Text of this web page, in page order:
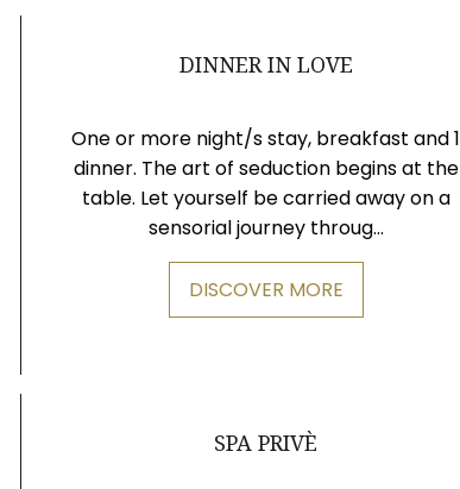
DINNER IN LOVE
One or more night/s stay, breakfast and 1
dinner. The art of seduction begins at the
table. Let yourself be carried away on a
sensorial journey throug...
DISCOVER MORE
SPA PRIVÈ